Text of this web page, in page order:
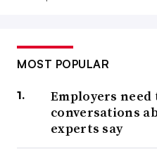
MOST POPULAR
Employers need
conversations
experts say